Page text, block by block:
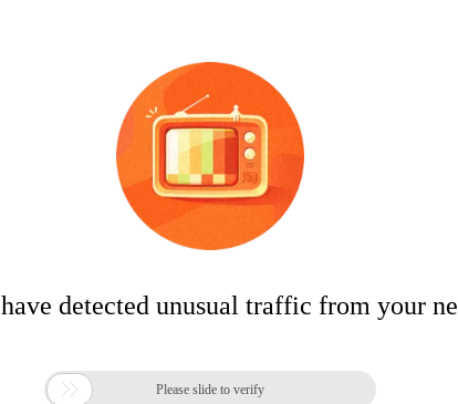
detected unusual traffic from your
 Please slide to verify